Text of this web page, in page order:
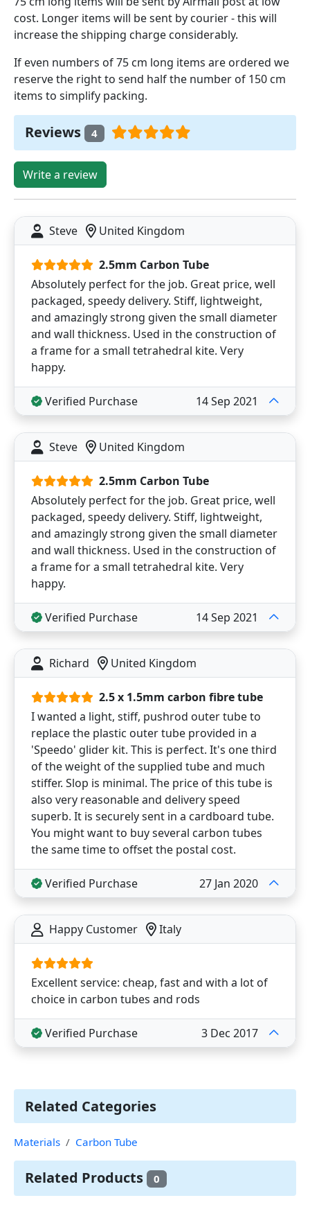
cost. Longer items will be sent by courier - this will
increase the shipping charge considerably.
If even numbers of 75 cm long items are ordered we
reserve the right to send half the number of 150 cm
items to simplify packing.
Reviews 4
Write a review
Steve United Kingdom
2.5mm Carbon Tube
Absolutely perfect for the job. Great price, well
packaged, speedy delivery. Stiff, lightweight,
and amazingly strong given the small diameter
and wall thickness. Used in the construction of
a frame for a small tetrahedral kite. Very
happy.
Verified Purchase 14 Sep 2021
Steve United Kingdom
2.5mm Carbon Tube
Absolutely perfect for the job. Great price, well
packaged, speedy delivery. Stiff, lightweight,
and amazingly strong given the small diameter
and wall thickness. Used in the construction of
a frame for a small tetrahedral kite. Very
happy.
Verified Purchase 14 Sep 2021
Richard United Kingdom
2.5 x 1.5mm carbon fibre tube
I wanted a light, stiff, pushrod outer tube to
replace the plastic outer tube provided in a
'Speedo' glider kit. This is perfect. It's one third
of the weight of the supplied tube and much
stiffer. Slop is minimal. The price of this tube is
also very reasonable and delivery speed
superb. It is securely sent in a cardboard tube.
You might want to buy several carbon tubes
the same time to offset the postal cost.
Verified Purchase 27 Jan 2020
Happy Customer Italy
Excellent service: cheap, fast and with a lot of
choice in carbon tubes and rods
Verified Purchase 3 Dec 2017
Related Categories
Materials Carbon Tube
Related Products 0